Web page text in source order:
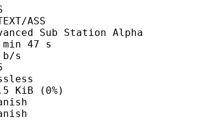
Station Alpha
s
(0%)